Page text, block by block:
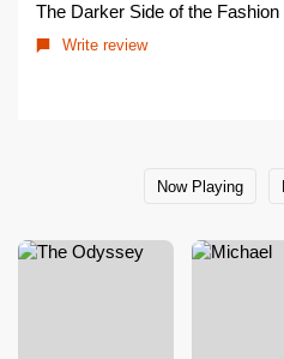
The Darker Side of the Fashion
Write review
Now Playing